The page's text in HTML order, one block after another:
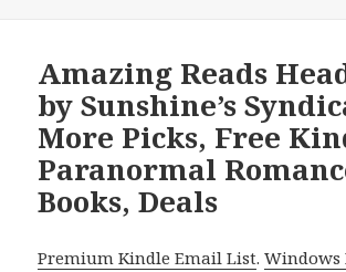
Amazing Reads
by Sunshine’s
More Picks, Free
Paranormal
Books, Deals
Premium Kindle Email List.Windows